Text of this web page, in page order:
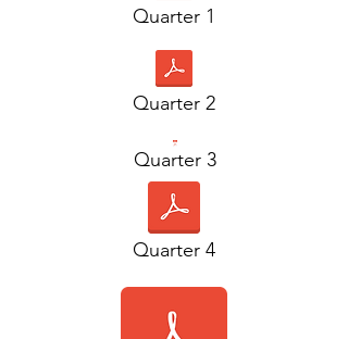
Quarter 1
Quarter 2
Quarter 3
Quarter 4